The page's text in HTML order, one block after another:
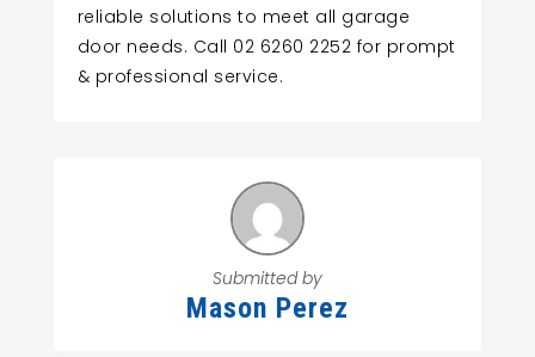
reliable solutions to meet all garage
door needs. Call 02 6260 2252 for prompt
& professional service.
Submitted by
Mason Perez